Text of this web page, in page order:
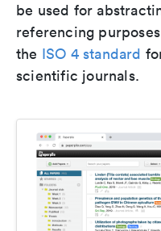
be used for
referencing
the ISO 4 standard
scientific journals.